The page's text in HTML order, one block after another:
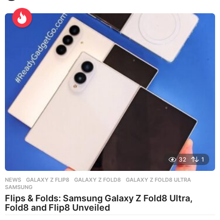
e
e
k
g
32 1
NEWS GALAXY Z FLIP8 ,GALAXY Z FOLD8 ,GALAXY Z FOLD8 ULTRA
SAMSUNG
Flips & Folds: Samsung Galaxy Z Fold8 Ultra,
Fold8 and Flip8 Unveiled